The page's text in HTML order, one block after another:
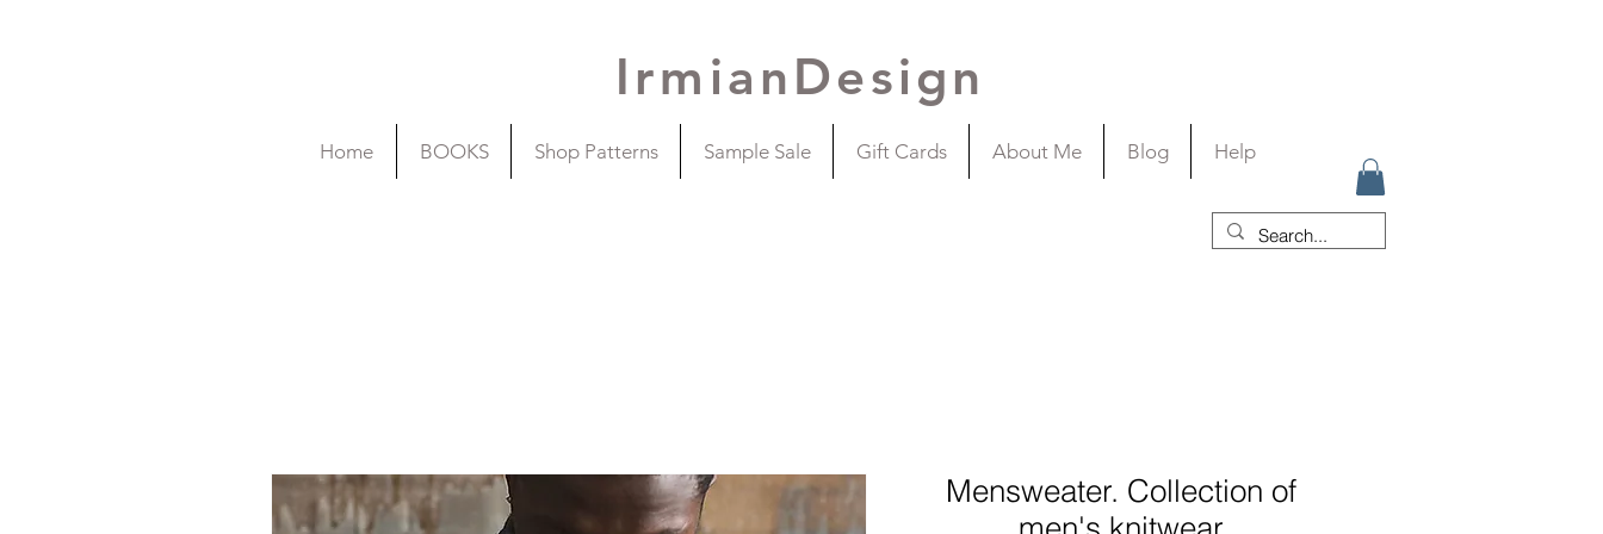
IrmianDesign
Home BOOKS Shop Patterns Sample Sale Gift Cards About Me Blog Help
Mensweater. Collection of